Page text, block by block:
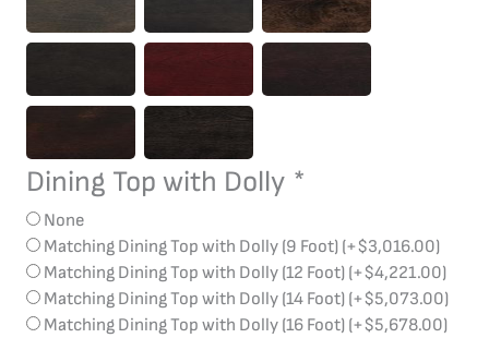
Dining Top with Dolly *
None
Matching Dining Top with Dolly (9 Foot) (+$3,016.00)
Matching Dining Top with Dolly (12 Foot) (+$4,221.00)
Matching Dining Top with Dolly (14 Foot) (+$5,073.00)
Matching Dining Top with Dolly (16 Foot) (+$5,678.00)